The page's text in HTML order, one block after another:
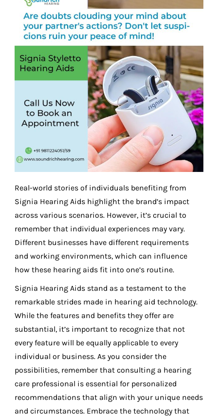
Real-world stories of individuals benefiting from
Signia Hearing Aids highlight the brand’s impact
across various scenarios. However, it’s crucial to
remember that individual experiences may vary.
Different businesses have different requirements
and working environments, which can influence
how these hearing aids fit into one’s routine.
Signia Hearing Aids stand as a testament to the
remarkable strides made in hearing aid technology.
While the features and benefits they offer are
substantial, it’s important to recognize that not
every feature will be equally applicable to every
individual or business. As you consider the
possibilities, remember that consulting a hearing
care professional is essential for personalized
recommendations that align with your unique needs
and circumstances. Embrace the technology that